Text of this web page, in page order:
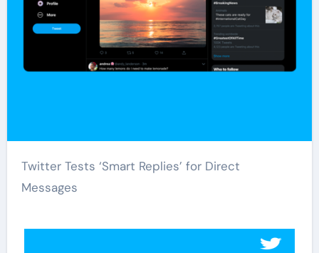
Twitter Tests ‘Smart Replies’ for Direct
Messages